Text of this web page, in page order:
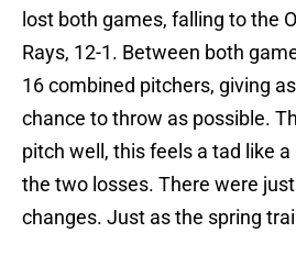
lost both games, falling to the
Rays, 12-1. Between both
16 combined pitchers, giving
chance to throw as possible.
pitch well, this feels a tad like
the two losses. There were
changes. Just as the spring